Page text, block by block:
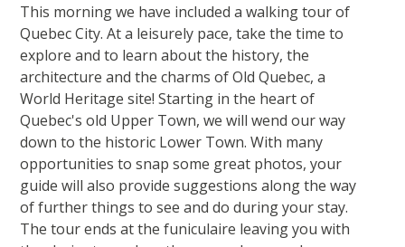
This morning we have included a walking tour of
Quebec City. At a leisurely pace, take the time to
explore and to learn about the history, the
architecture and the charms of Old Quebec, a
World Heritage site! Starting in the heart of
Quebec's old Upper Town, we will wend our way
down to the historic Lower Town. With many
opportunities to snap some great photos, your
guide will also provide suggestions along the way
of further things to see and do during your stay.
The tour ends at the funiculaire leaving you with